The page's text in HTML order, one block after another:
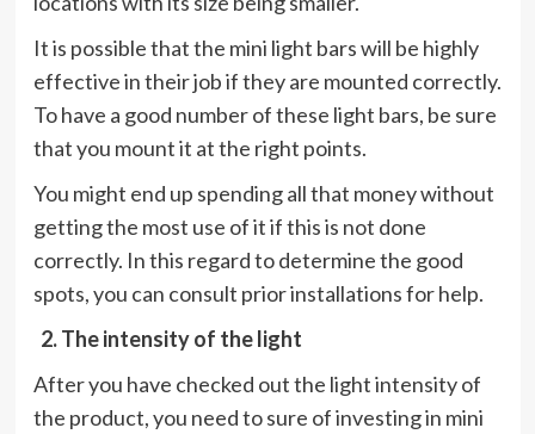
It is possible that the mini light bars will be highly
effective in their job if they are mounted correctly.
To have a good number of these light bars, be sure
that you mount it at the right points.
You might end up spending all that money without
getting the most use of it if this is not done
correctly. In this regard to determine the good
spots, you can consult prior installations for help.
2. The intensity of the light
After you have checked out the light intensity of
the product, you need to sure of investing in mini